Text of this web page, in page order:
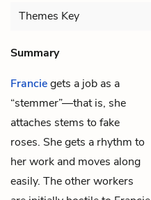
Themes Key
Summary
Franciegets a job as a
“stemmer”—that is, she
attaches stems to fake
roses. She gets a rhythm to
her work and moves along
easily. The other workers